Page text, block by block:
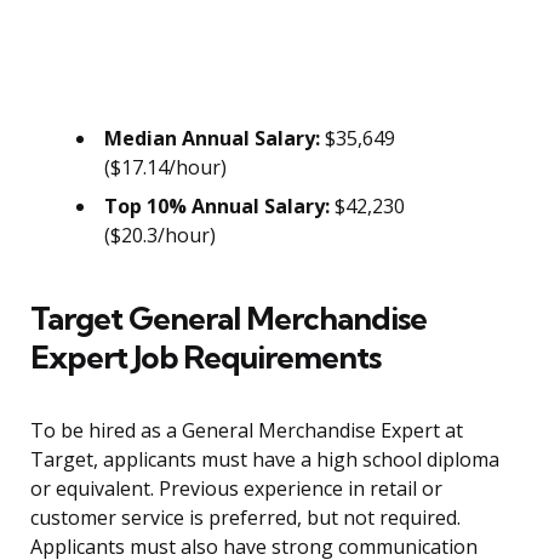
Median Annual Salary:$35,649
($17.14/hour)
Top 10% Annual Salary:$42,230
($20.3/hour)
Target General Merchandise
Expert Job Requirements
To be hired as a General Merchandise Expert at
Target, applicants must have a high school diploma
or equivalent. Previous experience in retail or
customer service is preferred, but not required.
Applicants must also have strong communication